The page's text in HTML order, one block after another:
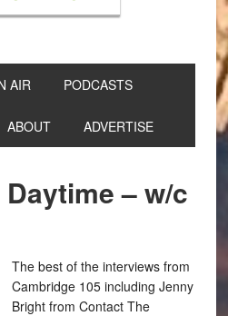
AIR PODCASTS
ABOUT ADVERTISE
– w/c
The best of the interviews from
Cambridge 105 including Jenny
Bright from Contact The